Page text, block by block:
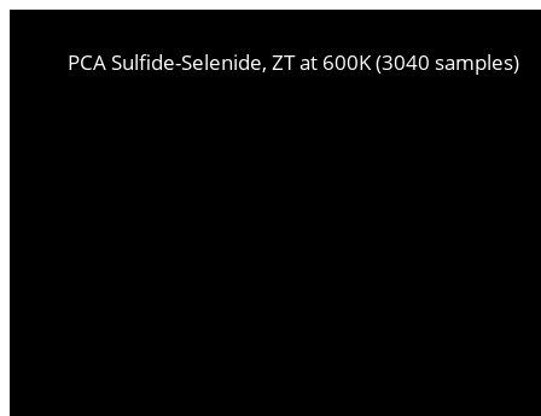
PCA Sulfide-Selenide, ZT at 600K (3040 samples)